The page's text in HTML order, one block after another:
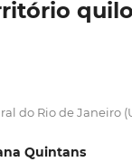
do Rio de Janeiro
Quintans